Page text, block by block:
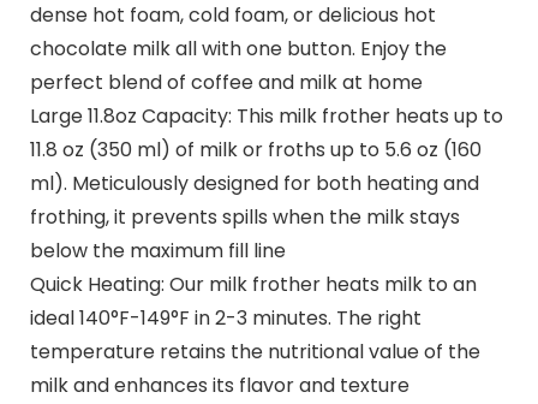
dense hot foam, cold foam, or delicious hot
chocolate milk all with one button. Enjoy the
perfect blend of coffee and milk at home
Large 11.8oz Capacity: This milk frother heats up to
11.8 oz (350 ml) of milk or froths up to 5.6 oz (160
ml). Meticulously designed for both heating and
frothing, it prevents spills when the milk stays
below the maximum fill line
Quick Heating: Our milk frother heats milk to an
ideal 140°F-149°F in 2-3 minutes. The right
temperature retains the nutritional value of the
milk and enhances its flavor and texture